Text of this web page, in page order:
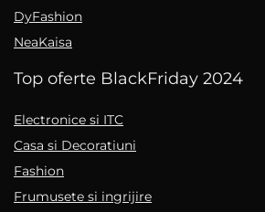
DyFashion
NeaKaisa
Top oferte BlackFriday 2024
Electronice si ITC
Casa si Decoratiuni
Fashion
Frumusete si ingrijire